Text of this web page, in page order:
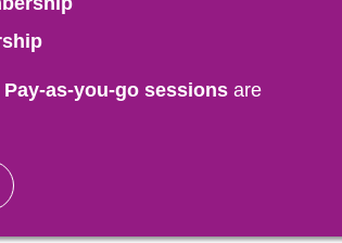
Pay-as-you-go sessions are